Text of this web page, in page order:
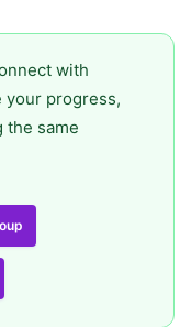
with
your progress,
the same